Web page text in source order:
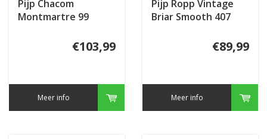
Pijp Chacom
Montmartre 99
€103,99
Meer info
Pijp Ropp Vintage
Briar Smooth 407
€89,99
Meer info